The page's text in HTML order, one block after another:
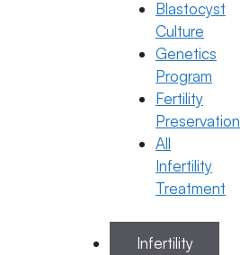
Blastocyst
Culture
Genetics
Program
Fertility
Preservation
All
Infertility
Treatment
Infertility
Dr. Anusha Kushanapally
byVijay
Egg Freezing